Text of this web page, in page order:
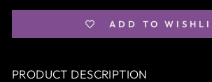
ADD TO
PRODUCT DESCRIPTION